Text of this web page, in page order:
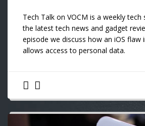
Tech Talk on VOCM is a weekly
the latest tech news and gadget
episode we discuss how an iOS flaw
allows access to personal data.